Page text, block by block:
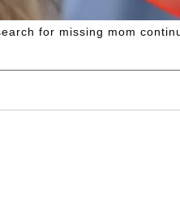
for missing mom